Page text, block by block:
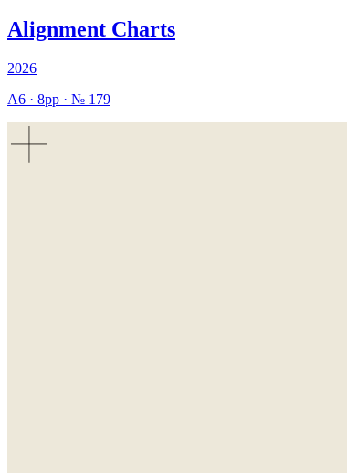
Alignment Charts
2026
A6 · 8pp · № 179